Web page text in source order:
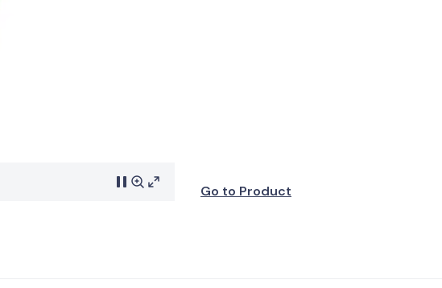
Go to Product